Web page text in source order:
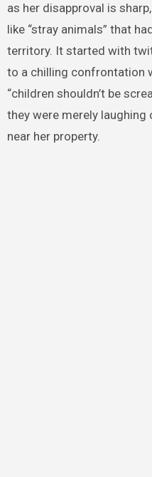
as her disapproval is
like “stray animals” that
territory. It started with
to a chilling confrontation
“children shouldn’t be
they were merely
near her property.